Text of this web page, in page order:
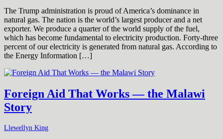
The Trump administration is proud of America’s dominance in
natural gas. The nation is the world’s largest producer and a net
exporter. We produce a quarter of the world supply of the fuel,
which has become fundamental to electricity production. Forty-three
percent of our electricity is generated from natural gas. According to
the Energy Information […]
Foreign Aid That Works — the Malawi
Story
Llewellyn King